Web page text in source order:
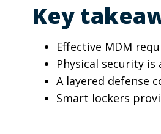
Key
Effective MDM
Physical security
A layered defense
Smart lockers